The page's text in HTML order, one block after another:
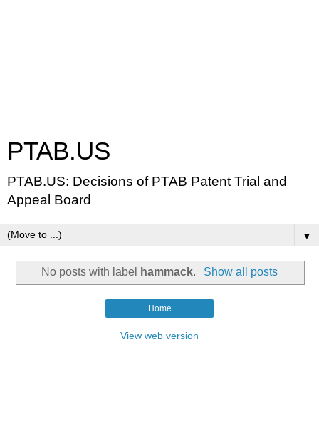
PTAB.US
PTAB.US: Decisions of PTAB Patent Trial and
Appeal Board
▼
No posts with label hammack. Show all posts
Home
View web version